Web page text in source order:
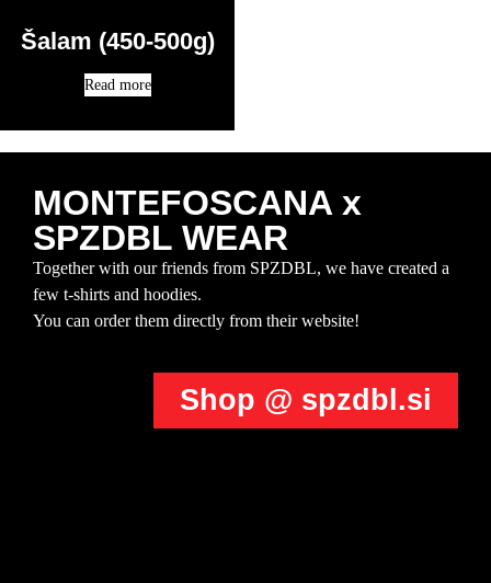
Šalam (450-500g)
Read more
MONTEFOSCANA x
SPZDBL WEAR
Together with our friends from SPZDBL, we have created a
few t-shirts and hoodies.
You can order them directly from their website!
Shop @ spzdbl.si